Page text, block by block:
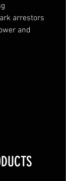
arrestors
and